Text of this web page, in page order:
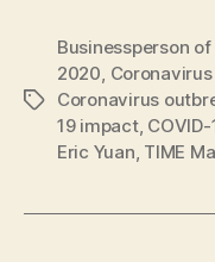
Tags
Businessperson of
2020,
Coronavirus
19 impact,
Eric Yuan, TIME